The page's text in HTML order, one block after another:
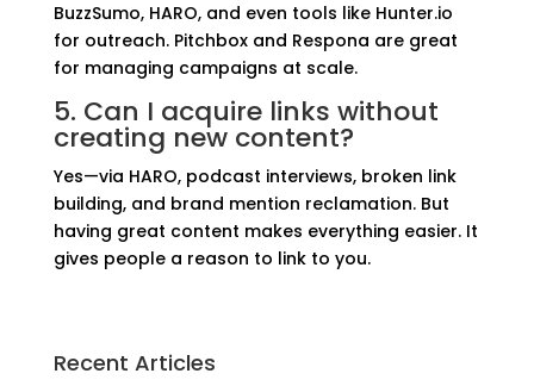
BuzzSumo, HARO, and even tools like Hunter.io
for outreach. Pitchbox and Respona are great
for managing campaigns at scale.
5. Can I acquire links without
creating new content?
Yes—via HARO, podcast interviews, broken link
building, and brand mention reclamation. But
having great content makes everything easier. It
gives people a reason to link to you.
Recent Articles